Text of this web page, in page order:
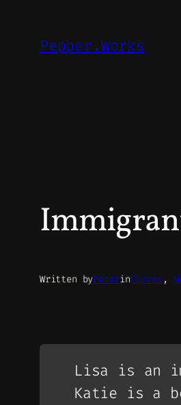
Pepper.Works
Written byPeterinCharms ,
Lisa is an
Katie is a